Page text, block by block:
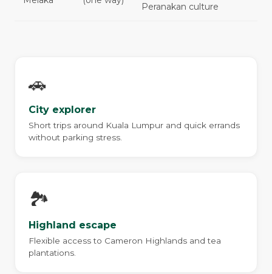
Peranakan culture
🚗
City explorer
Short trips around Kuala Lumpur and quick errands
without parking stress.
🏞️
Highland escape
Flexible access to Cameron Highlands and tea
plantations.